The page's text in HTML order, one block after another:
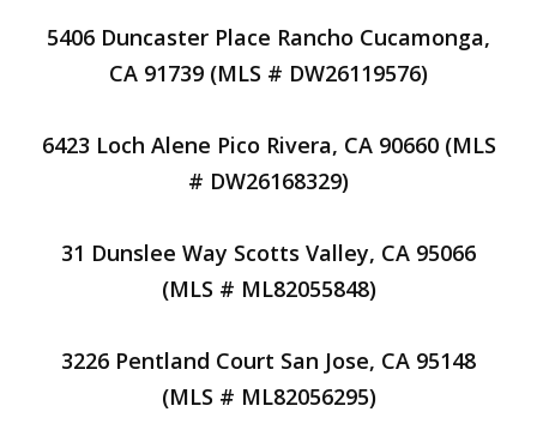
5406 Duncaster Place Rancho Cucamonga,
CA 91739 (MLS # DW26119576)
6423 Loch Alene Pico Rivera, CA 90660 (MLS
# DW26168329)
31 Dunslee Way Scotts Valley, CA 95066
(MLS # ML82055848)
3226 Pentland Court San Jose, CA 95148
(MLS # ML82056295)